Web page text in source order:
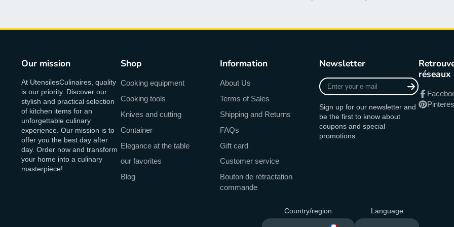
Our mission
At UtensilesCulinaires, quality
is our priority. Discover our
stylish and practical selection
of kitchen items for an
unforgettable culinary
experience. Our mission is to
offer you the best day after
day. Order now and transform
your home into a culinary
masterpiece!
Shop
Cooking equipment
Cooking tools
Knives and cutting
Container
Elegance at the table
our favorites
Blog
Information
About Us
Terms of Sales
Shipping and Returns
FAQs
Gift card
Customer service
Bouton de rétractation
commande
Newsletter
Enter
your
mail
Sign up for our newsletter and
be the first to know about
coupons and special
promotions.
réseaux
Country/region Language